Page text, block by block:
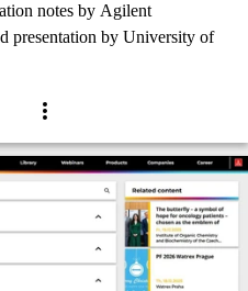
notes by Agilent
by University of